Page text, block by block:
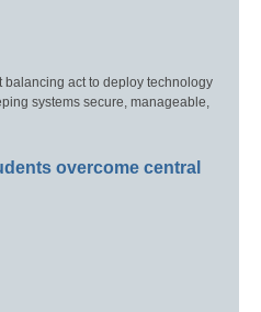
balancing act to deploy technology
systems secure, manageable,
overcome central